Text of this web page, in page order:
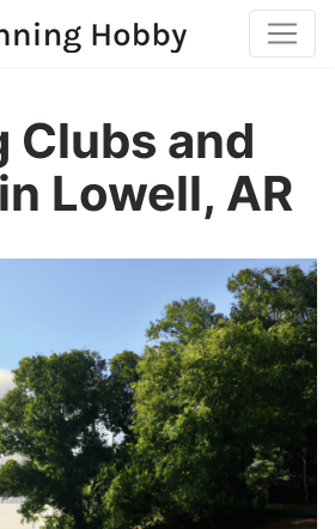
Clubs and
Lowell, AR